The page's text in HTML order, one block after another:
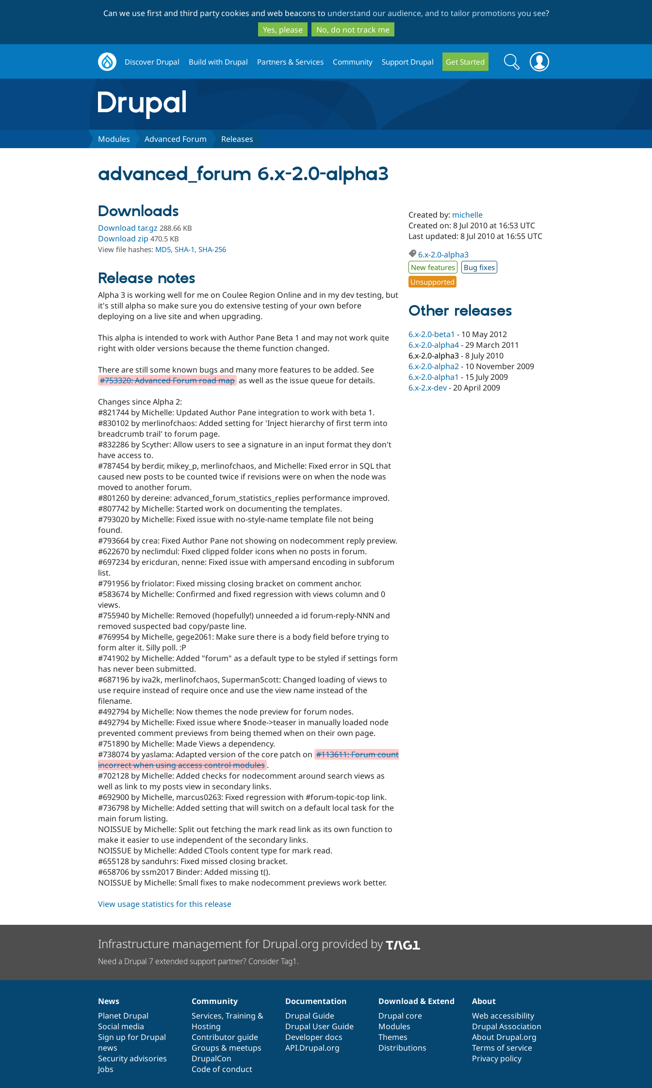
to
main
content
to
search
Can we use first and third party cookies and web beacons to understand our audience, and to tailor promotions you see?
Yes, please
No, do not track me
Discover Drupal Build with Drupal Partners & Services Community Support Drupal Get Started
Search
form
Search
Modules Advanced Forum Releases
advanced_forum 6.x-2.0-alpha3
Downloads
Download tar.gz 288.66 KB
Download zip 470.5 KB
View file hashes: MD5, SHA-1, SHA-256
Release notes
Alpha 3 is working well for me on Coulee Region Online and in my dev testing, but
it's still alpha so make sure you do extensive testing of your own before
deploying on a live site and when upgrading.
This alpha is intended to work with Author Pane Beta 1 and may not work quite
right with older versions because the theme function changed.
There are still some known bugs and many more features to be added. See
#753320: Advanced Forum road map as well as the issue queue for details.
Changes since Alpha 2:
#821744 by Michelle: Updated Author Pane integration to work with beta 1.
#830102 by merlinofchaos: Added setting for 'Inject hierarchy of first term into
breadcrumb trail' to forum page.
#832286 by Scyther: Allow users to see a signature in an input format they don't
have access to.
#787454 by berdir, mikey_p, merlinofchaos, and Michelle: Fixed error in SQL that
caused new posts to be counted twice if revisions were on when the node was
moved to another forum.
#801260 by dereine: advanced_forum_statistics_replies performance improved.
#807742 by Michelle: Started work on documenting the templates.
#793020 by Michelle: Fixed issue with no-style-name template file not being
found.
#793664 by crea: Fixed Author Pane not showing on nodecomment reply preview.
#622670 by neclimdul: Fixed clipped folder icons when no posts in forum.
#697234 by ericduran, nenne: Fixed issue with ampersand encoding in subforum
list.
#791956 by friolator: Fixed missing closing bracket on comment anchor.
#583674 by Michelle: Confirmed and fixed regression with views column and 0
views.
#755940 by Michelle: Removed (hopefully!) unneeded a id forum-reply-NNN and
removed suspected bad copy/paste line.
#769954 by Michelle, gege2061: Make sure there is a body field before trying to
form alter it. Silly poll. :P
#741902 by Michelle: Added "forum" as a default type to be styled if settings form
has never been submitted.
#687196 by iva2k, merlinofchaos, SupermanScott: Changed loading of views to
use require instead of require once and use the view name instead of the
filename.
#492794 by Michelle: Now themes the node preview for forum nodes.
#492794 by Michelle: Fixed issue where $node->teaser in manually loaded node
prevented comment previews from being themed when on their own page.
#751890 by Michelle: Made Views a dependency.
#738074 by yaslama: Adapted version of the core patch on #113611: Forum count
incorrect when using access control modules .
#702128 by Michelle: Added checks for nodecomment around search views as
well as link to my posts view in secondary links.
#692900 by Michelle, marcus0263: Fixed regression with #forum-topic-top link.
#736798 by Michelle: Added setting that will switch on a default local task for the
main forum listing.
NOISSUE by Michelle: Split out fetching the mark read link as its own function to
make it easier to use independent of the secondary links.
NOISSUE by Michelle: Added CTools content type for mark read.
#655128 by sanduhrs: Fixed missed closing bracket.
#658706 by ssm2017 Binder: Added missing t().
NOISSUE by Michelle: Small fixes to make nodecomment previews work better.
Created by: michelle
Created on: 8 Jul 2010 at 16:53 UTC
Last updated: 8 Jul 2010 at 16:55 UTC
6.x-2.0-alpha3
New features
Bug fixes
Unsupported
Other releases
6.x-2.0-beta1 - 10 May 2012
6.x-2.0-alpha4-29 March 2011
6.x-2.0-alpha3-8 July 2010
6.x-2.0-alpha2- 10 November 2009
6.x-2.0-alpha1 - 15 July 2009
6.x-2.x-dev-20 April 2009
View usage statistics for this release
Infrastructure management for Drupal.org provided by
Need a Drupal 7 extended support partner? Consider Tag1.
News
items
News
Planet Drupal
Social media
Sign up for Drupal
news
Security advisories
Jobs
Our
community
Community
Services, Training &
Hosting
Contributor guide
Groups & meetups
DrupalCon
Code of conduct
Documentation
Documentation
Drupal Guide
Drupal User Guide
Developer docs
API.Drupal.org
Drupal
code
base
Download & Extend
Drupal core
Modules
Themes
Distributions
Governance
of
community
About
Web accessibility
Drupal Association
About Drupal.org
Terms of service
Privacy policy